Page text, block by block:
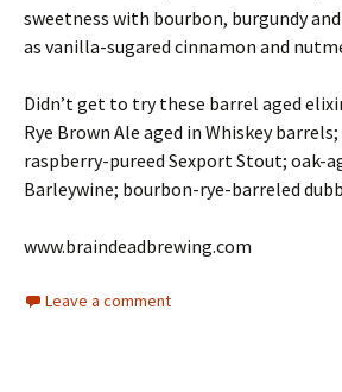
sweetness with bourbon, burgundy
as vanilla-sugared cinnamon and
Didn’t get to try these barrel aged
Rye Brown Ale aged in Whiskey
raspberry-pureed Sexport Stout; oak-
Barleywine; bourbon-rye-barreled
www.braindeadbrewing.com
Leave a comment